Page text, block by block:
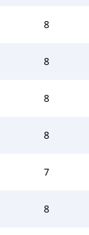
8
8
8
8
7
8